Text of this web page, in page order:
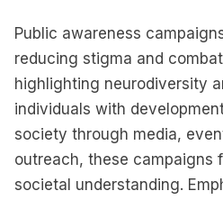
Public awareness
reducing stigma and
highlighting neurodiversity
individuals with
society through media,
outreach, these campaigns
societal understanding.